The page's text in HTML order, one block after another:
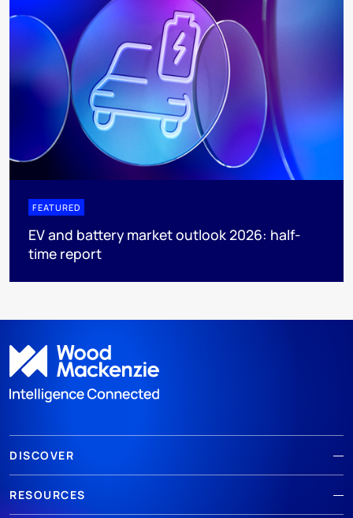
FEATURED
EV and battery market outlook 2026: half-
time report
DISCOVER
RESOURCES